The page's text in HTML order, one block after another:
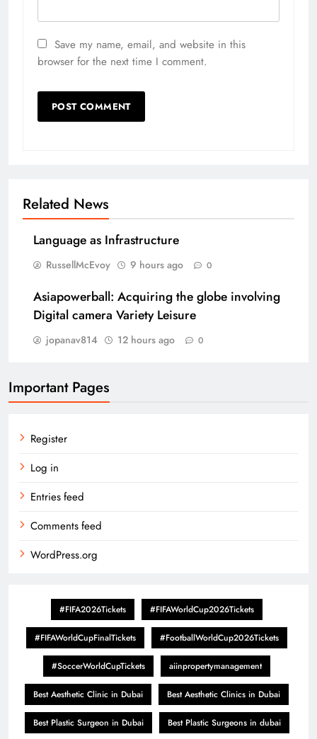
Save my name, email, and website in this
browser for the next time I comment.
Related News
Language as Infrastructure
RussellMcEvoy 9 hours ago 0
Asiapowerball: Acquiring the globe involving
Digital camera Variety Leisure
jopanav814 12 hours ago 0
Important Pages
Register
Log in
Entries feed
Comments feed
WordPress.org
#FIFA2026Tickets #FIFAWorldCup2026Tickets
#FIFAWorldCupFinalTickets #FootballWorldCup2026Tickets
#SoccerWorldCupTickets aiinpropertymanagement
Best Aesthetic Clinic in Dubai Best Aesthetic Clinics in Dubai
Best Plastic Surgeon in Dubai Best Plastic Surgeons in dubai